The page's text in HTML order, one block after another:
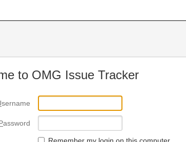
to OMG Issue Tracker
sername
assword